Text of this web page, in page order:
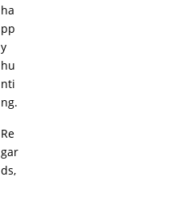
ha
pp
y
hu
nti
ng.
Re
gar
ds,